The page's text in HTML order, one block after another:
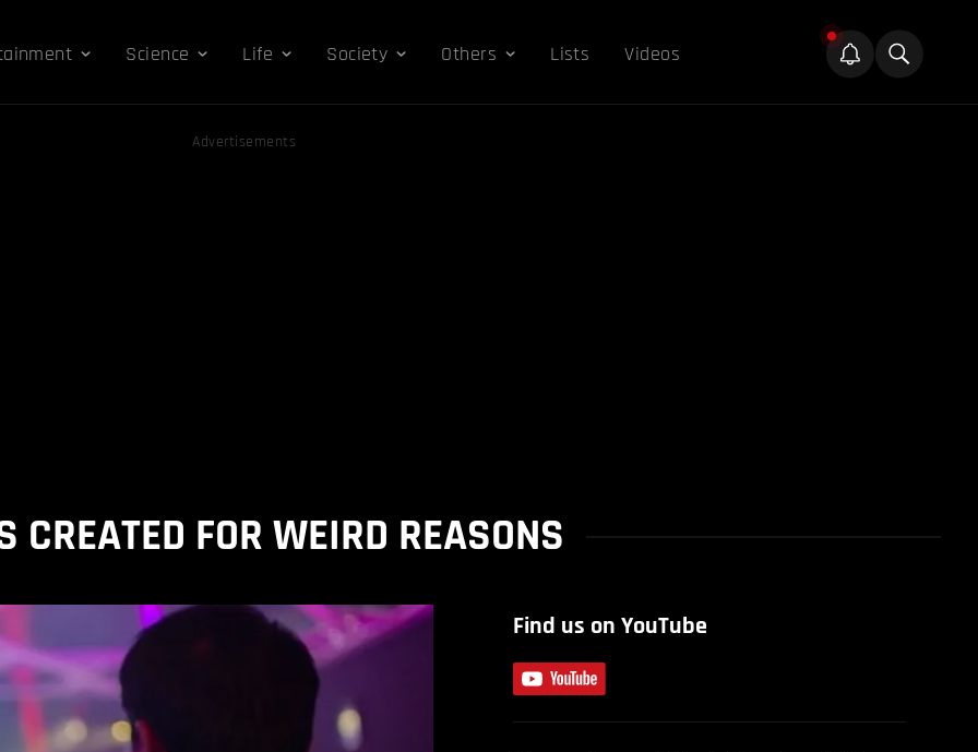
Science Life Society Others Lists Videos
Advertisements
CREATED FOR WEIRD REASONS
Find us on YouTube